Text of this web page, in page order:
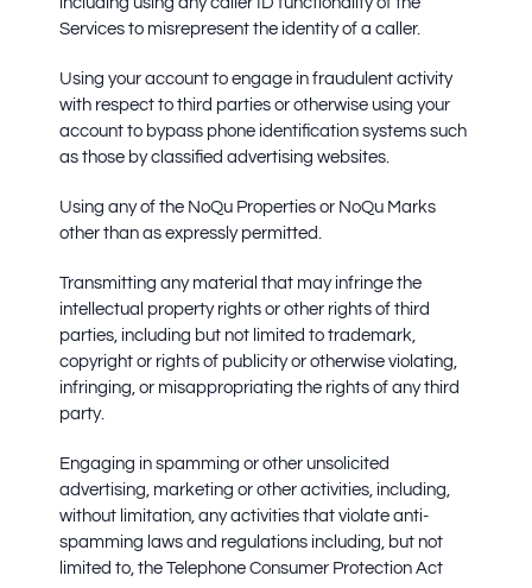
Services to misrepresent the identity of a caller.
Using your account to engage in fraudulent activity
with respect to third parties or otherwise using your
account to bypass phone identification systems such
as those by classified advertising websites.
Using any of the NoQu Properties or NoQu Marks
other than as expressly permitted.
Transmitting any material that may infringe the
intellectual property rights or other rights of third
parties, including but not limited to trademark,
copyright or rights of publicity or otherwise violating,
infringing, or misappropriating the rights of any third
party.
Engaging in spamming or other unsolicited
advertising, marketing or other activities, including,
without limitation, any activities that violate anti-
spamming laws and regulations including, but not
limited to, the Telephone Consumer Protection Act